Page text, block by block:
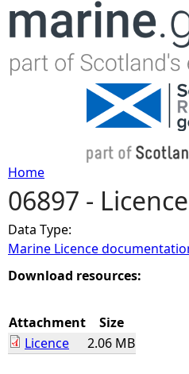
Jump to
Y
o
u
a
r
Home
06897 - Licence
Data Type:
Marine Licence
Download resources:
Attachment
Size
Licence
2.06 MB